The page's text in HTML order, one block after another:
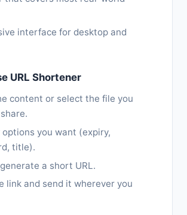
interface for desktop and
URL Shortener
content or select the file you
options you want (expiry,
title).
a short URL.
link and send it wherever you